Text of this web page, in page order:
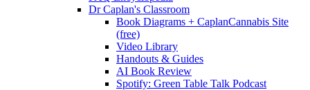
Dr Caplan's Classroom
Book Diagrams + CaplanCannabis Site
(free)
Video Library
Handouts & Guides
AI Book Review
Spotify: Green Table Talk Podcast